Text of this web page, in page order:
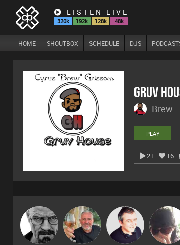
LISTEN LIVE
320k 192k 128k 48k
HOME SHOUTBOX SCHEDULE DJS
Gruv
Brew
PLAY
21 16
Daddy D3EP Flighty Lornie Chihiro